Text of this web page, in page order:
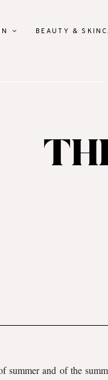
BEAUTY &
summer and of the